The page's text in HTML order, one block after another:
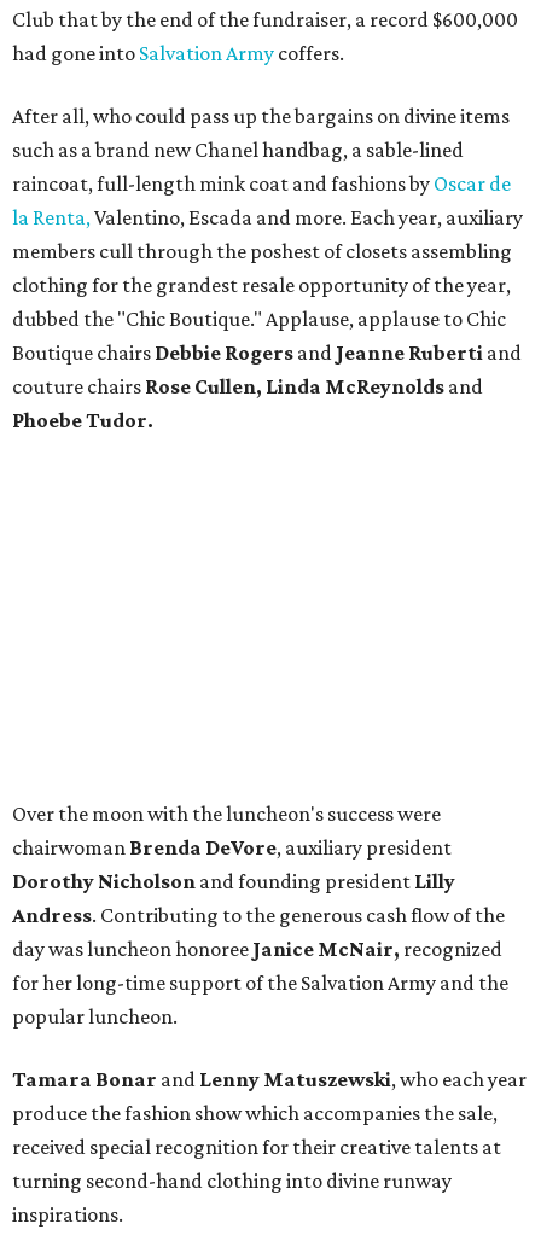
Club that by the end of the fundraiser, a record $600,000
had gone into Salvation Army coffers.
After all, who could pass up the bargains on divine items
such as a brand new Chanel handbag, a sable-lined
raincoat, full-length mink coat and fashions by Oscar de
la Renta,Valentino, Escada and more. Each year, auxiliary
members cull through the poshest of closets assembling
clothing for the grandest resale opportunity of the year,
dubbed the "Chic Boutique." Applause, applause to Chic
Boutique chairs Debbie Rogers and Jeanne Ruberti and
couture chairs Rose Cullen, Linda McReynolds and
Phoebe Tudor.
Over the moon with the luncheon's success were
chairwoman Brenda DeVore, auxiliary president
Dorothy Nicholson and founding president Lilly
Andress. Contributing to the generous cash flow of the
day was luncheon honoree Janice McNair, recognized
for her long-time support of the Salvation Army and the
popular luncheon.
Tamara Bonar and Lenny Matuszewski, who each year
produce the fashion show which accompanies the sale,
received special recognition for their creative talents at
turning second-hand clothing into divine runway
inspirations.